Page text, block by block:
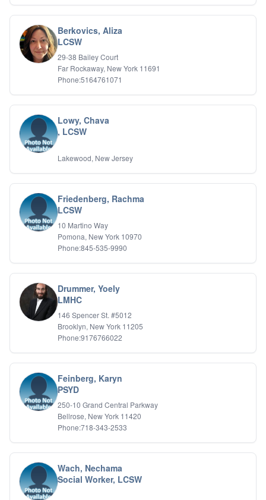
Berkovics, Aliza
LCSW
29-38 Bailey Court
Far Rockaway, New York 11691
Phone:5164761071
Lowy, Chava
, LCSW
Lakewood, New Jersey
Friedenberg, Rachma
LCSW
10 Martino Way
Pomona, New York 10970
Phone:845-535-9990
Drummer, Yoely
LMHC
146 Spencer St. #5012
Brooklyn, New York 11205
Phone:9176766022
Feinberg, Karyn
PSYD
250-10 Grand Central Parkway
Bellrose, New York 11420
Phone:718-343-2533
Wach, Nechama
Social Worker, LCSW